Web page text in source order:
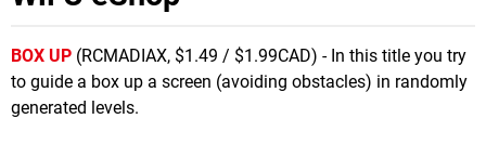
BOX UP (RCMADIAX, $1.49 / $1.99CAD) - In this title you try
to guide a box up a screen (avoiding obstacles) in randomly
generated levels.